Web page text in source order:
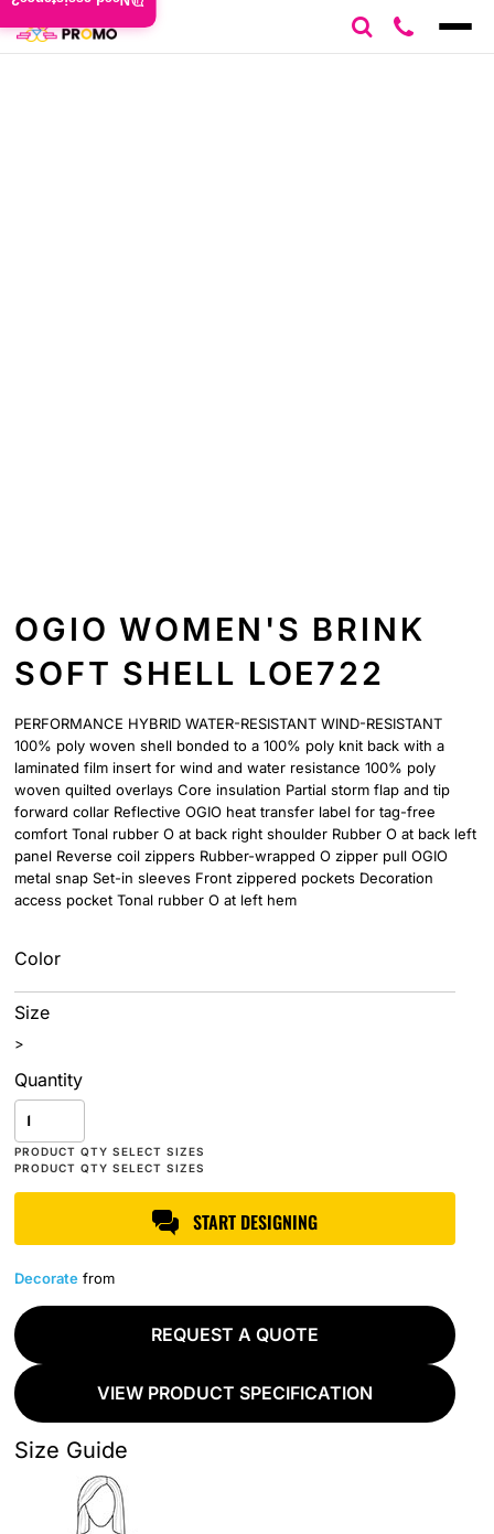
OGIO WOMEN'S BRINK
SOFT SHELL LOE722
PERFORMANCE HYBRID WATER-RESISTANT WIND-RESISTANT
100% poly woven shell bonded to a 100% poly knit back with a
laminated film insert for wind and water resistance 100% poly
woven quilted overlays Core insulation Partial storm flap and tip
forward collar Reflective OGIO heat transfer label for tag-free
comfort Tonal rubber O at back right shoulder Rubber O at back left
panel Reverse coil zippers Rubber-wrapped O zipper pull OGIO
metal snap Set-in sleeves Front zippered pockets Decoration
access pocket Tonal rubber O at left hem
Color
Size
>
Quantity
START DESIGNING
Decorate from
REQUEST A QUOTE
VIEW PRODUCT SPECIFICATION
Size Guide